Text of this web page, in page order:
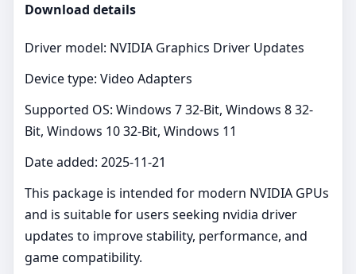
Download details
Driver model: NVIDIA Graphics Driver Updates
Device type: Video Adapters
Supported OS: Windows 7 32-Bit, Windows 8 32-
Bit, Windows 10 32-Bit, Windows 11
Date added: 2025-11-21
This package is intended for modern NVIDIA GPUs
and is suitable for users seeking nvidia driver
updates to improve stability, performance, and
game compatibility.